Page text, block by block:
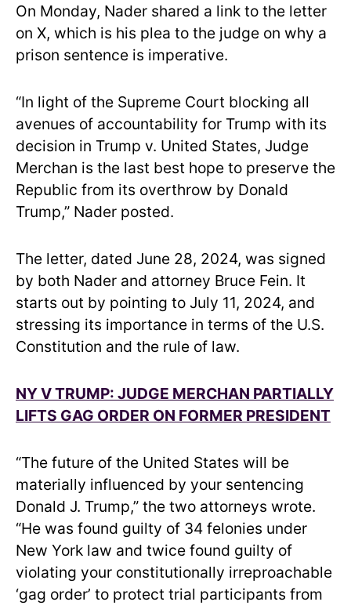
On Monday, Nader shared a link to the letter
on X, which is his plea to the judge on why a
prison sentence is imperative.
“In light of the Supreme Court blocking all
avenues of accountability for Trump with its
decision in Trump v. United States, Judge
Merchan is the last best hope to preserve the
Republic from its overthrow by Donald
Trump,” Nader posted.
The letter, dated June 28, 2024, was signed
by both Nader and attorney Bruce Fein. It
starts out by pointing to July 11, 2024, and
stressing its importance in terms of the U.S.
Constitution and the rule of law.
NY V TRUMP: JUDGE MERCHAN PARTIALLY
LIFTS GAG ORDER ON FORMER PRESIDENT
“The future of the United States will be
materially influenced by your sentencing
Donald J. Trump,” the two attorneys wrote.
“He was found guilty of 34 felonies under
New York law and twice found guilty of
violating your constitutionally irreproachable
‘gag order’ to protect trial participants from